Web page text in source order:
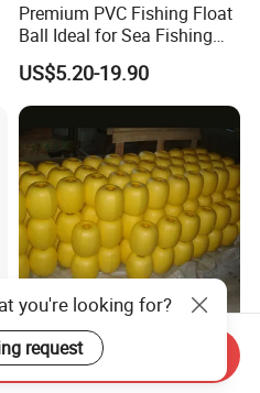
Premium PVC Fishing Float
Ball Ideal for Sea Fishing
Needs
US$5.20-19.90
PVC Anti Snag Fishing Float
Beads for Suspended Bait
you're looking for?
request
Inquiry